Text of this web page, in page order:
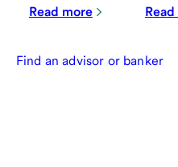
Read more
Find an advisor or banker